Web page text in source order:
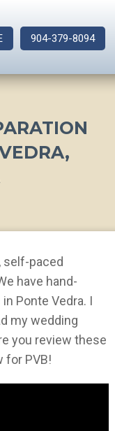
904-379-8094
self-paced
have hand-
Ponte Vedra. I
my wedding
you review these
for PVB!